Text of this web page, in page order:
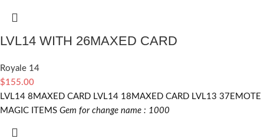
LVL14 WITH 26MAXED CARD
Royale 14
$155.00
LVL14 8MAXED CARD LVL14 18MAXED CARD LVL13 37EMOTE
MAGIC ITEMS Gem for change name : 1000